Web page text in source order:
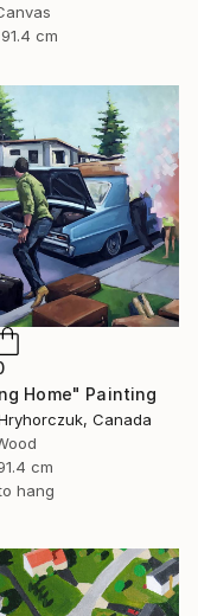
cm
Home" Painting
Canada
cm
hang